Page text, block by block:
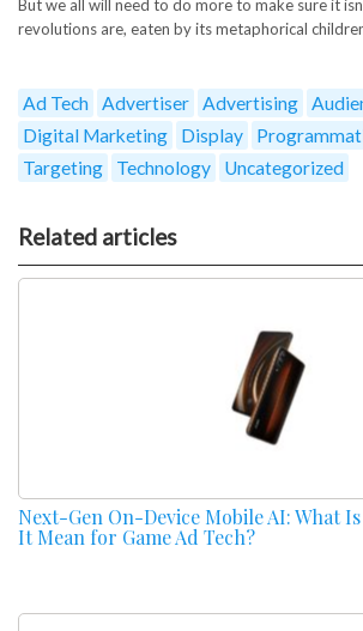
But we all will need to do more to make sure it
revolutions are, eaten by its metaphorical
Ad Tech Advertiser Advertising
Digital Marketing
Display
Targeting
Technology Uncategorized
Related articles
Next-Gen On-Device Mobile AI: What
It Mean for Game Ad Tech?